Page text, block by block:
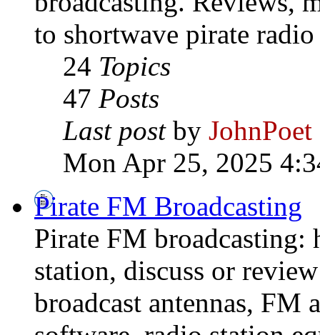
to shortwave pirate
24 Topics
47 Posts
Last postby JohnPoet
Mon Apr 25, 2025
Pirate FM Broadcasting
Pirate FM broadcasting:
station, discuss or
broadcast antennas, FM